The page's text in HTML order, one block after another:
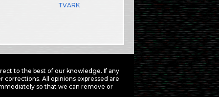
TVARK
to the best of our knowledge. If any
All opinions expressed are
so that we can remove or